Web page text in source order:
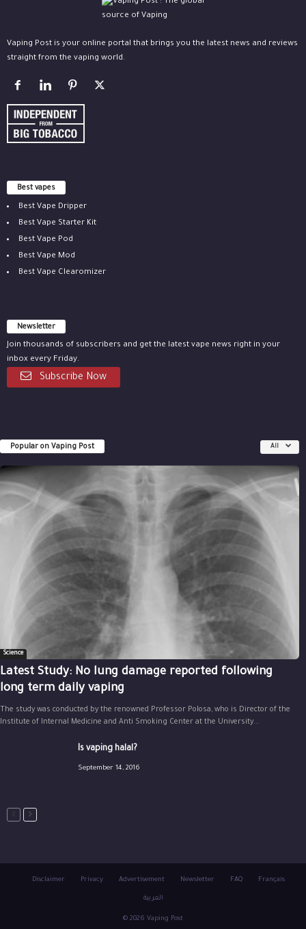
Vaping Post is your online portal that brings you the latest news and reviews
straight from the vaping world.
Best vapes
Best Vape Dripper
Best Vape Starter Kit
Best Vape Pod
Best Vape Mod
Best Vape Clearomizer
Newsletter
Join thousands of subscribers and get the latest vape news right in your
inbox every Friday.
Subscribe Now
Popular on Vaping Post All
Science
Latest Study: No lung damage reported following
long term daily vaping
The study was conducted by the renowned Professor Polosa, who is Director of the
Institute of Internal Medicine and Anti Smoking Center at the University...
Is vaping halal?
September 14, 2016
Disclaimer Privacy Advertisement Newsletter FAQ Français
العربية
© 2026 Vaping Post